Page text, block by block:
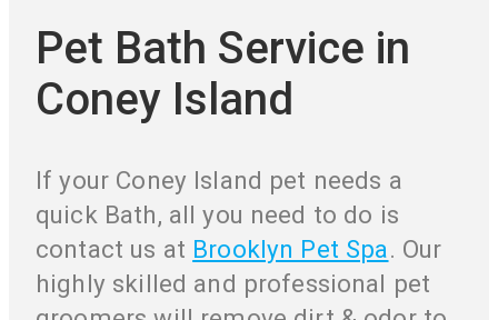
Pet Bath Service in
Coney Island
If your Coney Island pet needs a
quick Bath, all you need to do is
contact us at Brooklyn Pet Spa. Our
highly skilled and professional pet